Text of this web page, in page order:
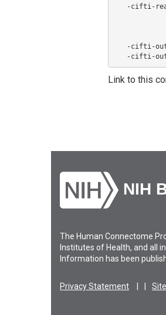
-cifti-
-cifti-
-cifti-
Link to this
NIH
The Human Connectome
Institutes of Health, and all
Information has been
Privacy Statement